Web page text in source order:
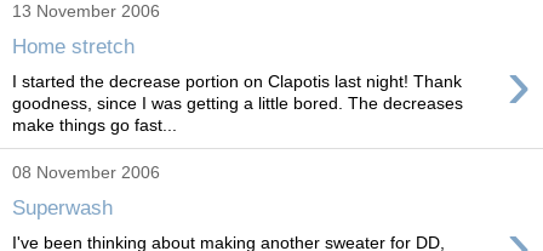
13 November 2006
Home stretch ›
I started the decrease portion on Clapotis last night! Thank
goodness, since I was getting a little bored. The decreases
make things go fast...
08 November 2006
Superwash
I've been thinking about making another sweater for DD,